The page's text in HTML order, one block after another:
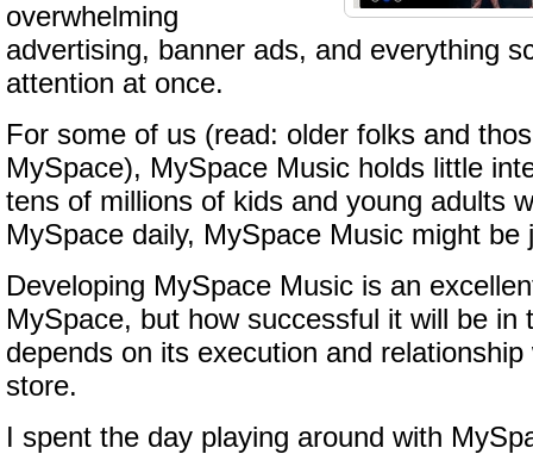
overwhelming
advertising, banner ads, and everything
attention at once.
For some of us (read: older folks and
MySpace), MySpace Music holds little
tens of millions of kids and young adults
MySpace daily, MySpace Music might
Developing MySpace Music is an
MySpace, but how successful it will be in
depends on its execution and relationship
store.
I spent the day playing around with